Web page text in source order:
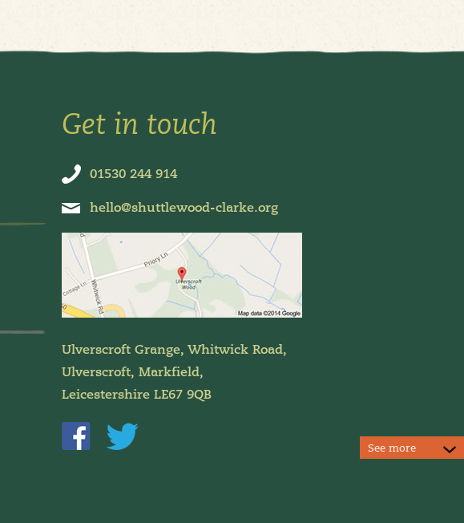
Get in touch
01530 244 914
hello@shuttlewood-clarke.org
Ulverscroft Grange, Whitwick Road,
Ulverscroft, Markfield,
Leicestershire LE67 9QB
See more